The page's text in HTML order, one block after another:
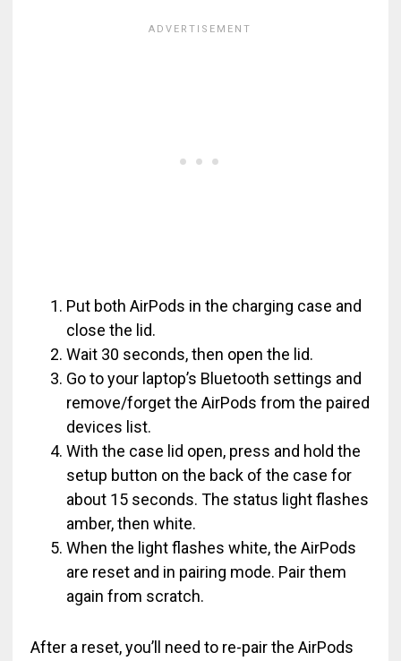
Put both AirPods in the charging case and
close the lid.
Wait 30 seconds, then open the lid.
Go to your laptop’s Bluetooth settings and
remove/forget the AirPods from the paired
devices list.
With the case lid open, press and hold the
setup button on the back of the case for
about 15 seconds. The status light flashes
amber, then white.
When the light flashes white, the AirPods
are reset and in pairing mode. Pair them
again from scratch.
After a reset, you’ll need to re-pair the AirPods